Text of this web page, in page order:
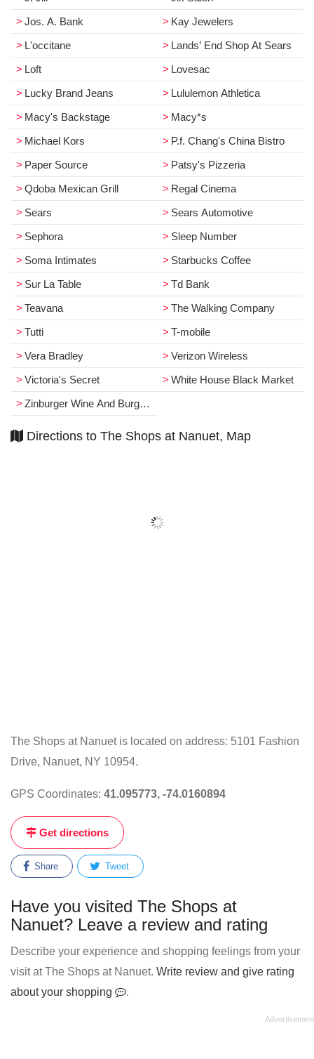
Jos. A. Bank
Kay Jewelers
L'occitane
Lands’ End Shop At Sears
Loft
Lovesac
Lucky Brand Jeans
Lululemon Athletica
Macy's Backstage
Macy*s
Michael Kors
P.f. Chang's China Bistro
Paper Source
Patsy's Pizzeria
Qdoba Mexican Grill
Regal Cinema
Sears
Sears Automotive
Sephora
Sleep Number
Soma Intimates
Starbucks Coffee
Sur La Table
Td Bank
Teavana
The Walking Company
Tutti
T­-mobile
Vera Bradley
Verizon Wireless
Victoria's Secret
White House Black Market
Zinburger Wine And Burger Bar
Directions to The Shops at Nanuet, Map
The Shops at Nanuet is located on address: 5101 Fashion
Drive, Nanuet, NY 10954.
GPS Coordinates: 41.095773, -74.0160894
Get directions
Share Tweet
Have you visited The Shops at
Nanuet? Leave a review and rating
Describe your experience and shopping feelings from your
visit at The Shops at Nanuet. Write review and give rating
about your shopping
.